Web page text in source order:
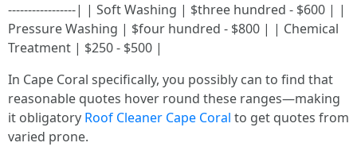
-----------------| | Soft Washing | $three hundred - $600 | |
Pressure Washing | $four hundred - $800 | | Chemical
Treatment | $250 - $500 |
In Cape Coral specifically, you possibly can to find that
reasonable quotes hover round these ranges—making
it obligatory Roof Cleaner Cape Coral to get quotes from
varied prone.